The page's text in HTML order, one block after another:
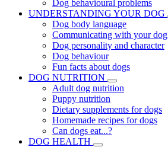
Dog behavioural problems
UNDERSTANDING YOUR DOG
Dog body language
Communicating with your dog
Dog personality and character
Dog behaviour
Fun facts about dogs
DOG NUTRITION
Adult dog nutrition
Puppy nutrition
Dietary supplements for dogs
Homemade recipes for dogs
Can dogs eat...?
DOG HEALTH